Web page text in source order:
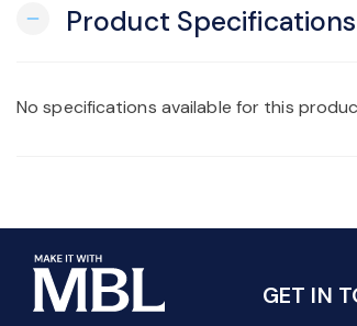
remove Product Specifications
No specifications available for this
GET IN